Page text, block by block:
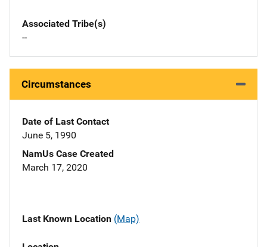
Associated Tribe(s)
--
Circumstances
Date of Last Contact
June 5, 1990
NamUs Case Created
March 17, 2020
Last Known Location (Map)